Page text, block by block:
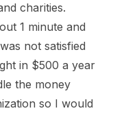
charities.
1 minute and
not satisfied
in $500 a year
the money
so I would